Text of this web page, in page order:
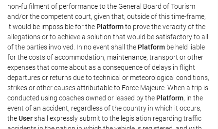
non-fulfilment of performance to the General Board of Tourism
and/or the competent court, given that, outside of this time-frame,
it would be impossible for the Platformto prove the veracity of the
allegations or to achieve a solution that would be satisfactory to all
of the parties involved. In no event shall the Platform be held liable
for the costs of accommodation, maintenance, transport or other
expenses that come about as a consequence of delays in flight
departures or returns due to technical or meteorological conditions,
strikes or other causes attributable to Force Majeure. When a trip is
conducted using coaches owned or leased by the Platform, in the
event of an accident, regardless of the country in which it occurs,
theUsershall expressly submit to the legislation regarding traffic